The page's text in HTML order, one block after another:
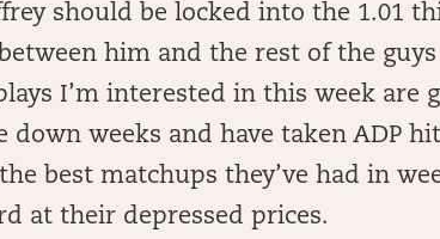
should be locked into the 1.01
him and the rest of the
I’m interested in this week are
down weeks and have taken ADP
best matchups they’ve had in
at their depressed prices.